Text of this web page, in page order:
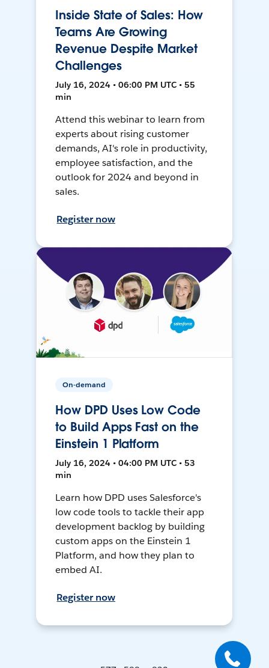
Inside State of Sales: How
Teams Are Growing
Revenue Despite Market
Challenges
July 16, 2024 • 06:00 PM UTC • 55
min
Attend this webinar to learn from
experts about rising customer
demands, AI's role in productivity,
employee satisfaction, and the
outlook for 2024 and beyond in
sales.
Register now
On-demand
How DPD Uses Low Code
to Build Apps Fast on the
Einstein 1 Platform
July 16, 2024 • 04:00 PM UTC • 53
min
Learn how DPD uses Salesforce's
low code tools to tackle their app
development backlog by building
custom apps on the Einstein 1
Platform, and how they plan to
embed AI.
Register now